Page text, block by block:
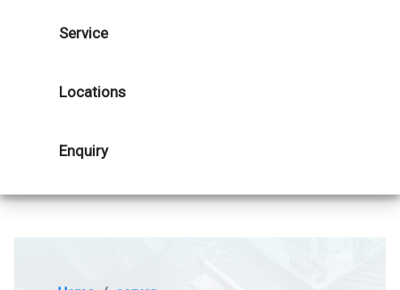
Service
Locations
Enquiry